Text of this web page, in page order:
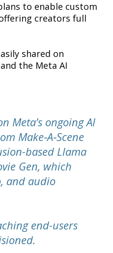
to enable custom
creators full
shared on
the Meta AI
Meta’s ongoing AI
Make‑A‑Scene
based Llama
Gen, which
and audio
end-users